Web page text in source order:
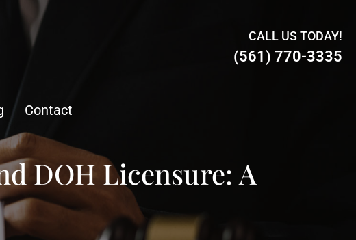
CALL US TODAY!
(561) 770-3335
Contact
DOH Licensure: A